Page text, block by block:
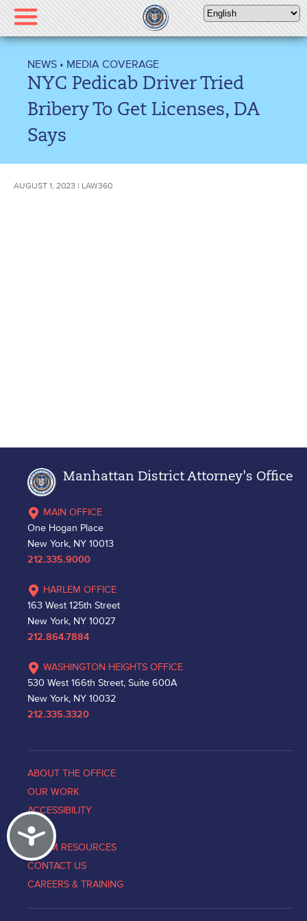
Please
note:
This
includes
accessibility
Accessibility
NEWS • MEDIA COVERAGE
NYC Pedicab Driver Tried
Bribery To Get Licenses, DA
Says
AUGUST 1, 2023 | LAW360
Manhattan District Attorney's Office
MAIN OFFICE
One Hogan Place
New York, NY 10013
212.335.9000
HARLEM OFFICE
163 West 125th Street
New York, NY 10027
212.864.7884
WASHINGTON HEIGHTS OFFICE
530 West 166th Street, Suite 600A
New York, NY 10032
212.335.3320
ABOUT THE OFFICE
OUR WORK
ACCESSIBILITY
NEWS
VICTIM RESOURCES
CONTACT US
CAREERS & TRAINING